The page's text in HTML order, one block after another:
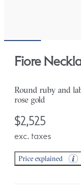
Fiore
Round ruby and
rose gold
$2,525
exc. taxes
Price explained